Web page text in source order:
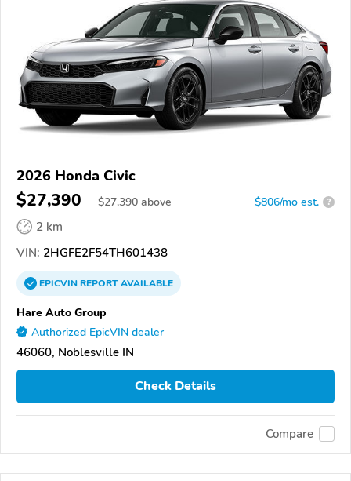
2026 Honda Civic
$27,390 $27,390 above $806/mo est. ?
2 km
VIN: 2HGFE2F54TH601438
EPICVINREPORTAVAILABLE
Hare Auto Group
Authorized EpicVIN dealer
46060, Noblesville IN
Check Details
Compare